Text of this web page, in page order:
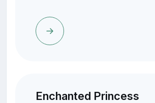
Enchanted Princess